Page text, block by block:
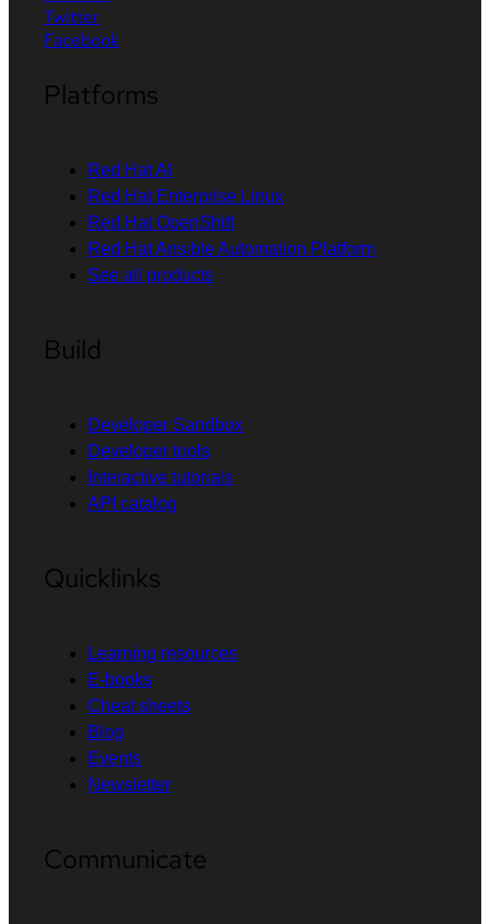
Twitter
Facebook
Platforms
Red Hat AI
Red Hat Enterprise Linux
Red Hat OpenShift
Red Hat Ansible Automation Platform
See all products
Build
Developer Sandbox
Developer tools
Interactive tutorials
API catalog
Quicklinks
Learning resources
E-books
Cheat sheets
Blog
Events
Newsletter
Communicate